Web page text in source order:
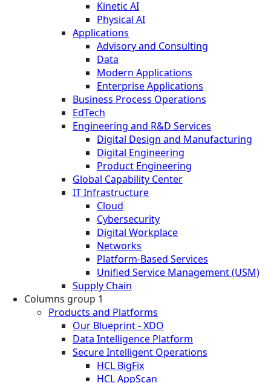
Kinetic AI
Physical AI
Applications
Advisory and Consulting
Data
Modern Applications
Enterprise Applications
Business Process Operations
EdTech
Engineering and R&D Services
Digital Design and Manufacturing
Digital Engineering
Product Engineering
Global Capability Center
IT Infrastructure
Cloud
Cybersecurity
Digital Workplace
Networks
Platform-Based Services
Unified Service Management (USM)
Supply Chain
Columns group 1
Products and Platforms
Our Blueprint - XDO
Data Intelligence Platform
Secure Intelligent Operations
HCL BigFix
HCL AppScan